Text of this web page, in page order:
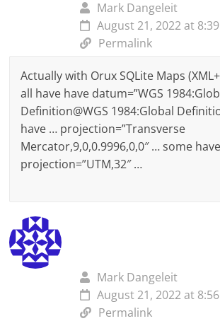
Mark Dangeleit
August 21, 2022 at
Permalink
Actually with Orux SQLite Maps
all have have datum=”WGS
Definition@WGS 1984:Global
have … projection=”Transverse
Mercator,9,0,0.9996,0,0″ … some
projection=”UTM,32″ …
Mark Dangeleit
August 21, 2022 at
Permalink